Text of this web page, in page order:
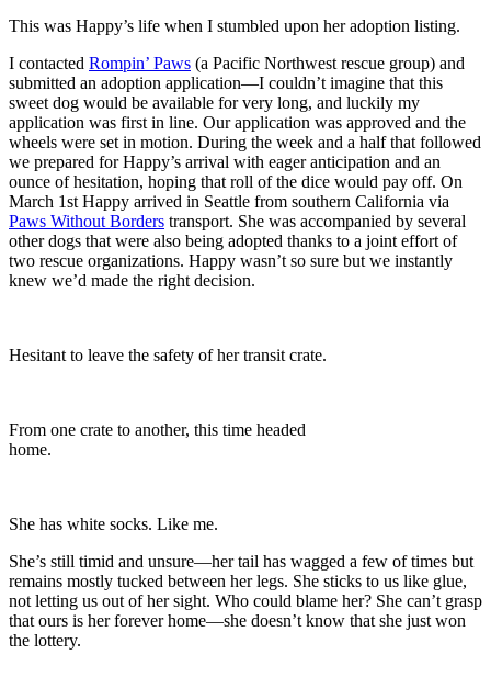
This was Happy’s life when I stumbled upon her adoption listing.
I contacted Rompin’ Paws (a Pacific Northwest rescue group) and
submitted an adoption application—I couldn’t imagine that this
sweet dog would be available for very long, and luckily my
application was first in line. Our application was approved and the
wheels were set in motion. During the week and a half that followed
we prepared for Happy’s arrival with eager anticipation and an
ounce of hesitation, hoping that roll of the dice would pay off. On
March 1st Happy arrived in Seattle from southern California via
Paws Without Borders transport. She was accompanied by several
other dogs that were also being adopted thanks to a joint effort of
two rescue organizations. Happy wasn’t so sure but we instantly
knew we’d made the right decision.
Hesitant to leave the safety of her transit crate.
From one crate to another, this time headed
home.
She has white socks. Like me.
She’s still timid and unsure—her tail has wagged a few of times but
remains mostly tucked between her legs. She sticks to us like glue,
not letting us out of her sight. Who could blame her? She can’t grasp
that ours is her forever home—she doesn’t know that she just won
the lottery.